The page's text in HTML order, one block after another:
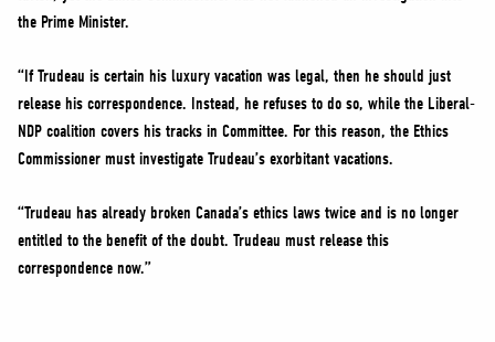
the Prime Minister.
“If Trudeau is certain his luxury vacation was legal, then he should just
release his correspondence. Instead, he refuses to do so, while the Liberal-
NDP coalition covers his tracks in Committee. For this reason, the Ethics
Commissioner must investigate Trudeau’s exorbitant vacations.
“Trudeau has already broken Canada’s ethics laws twice and is no longer
entitled to the benefit of the doubt. Trudeau must release this
correspondence now.”